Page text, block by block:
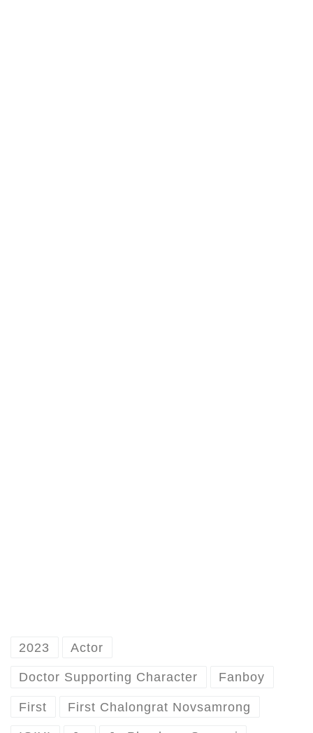
2023 Actor
Doctor Supporting Character Fanboy
First First Chalongrat Novsamrong